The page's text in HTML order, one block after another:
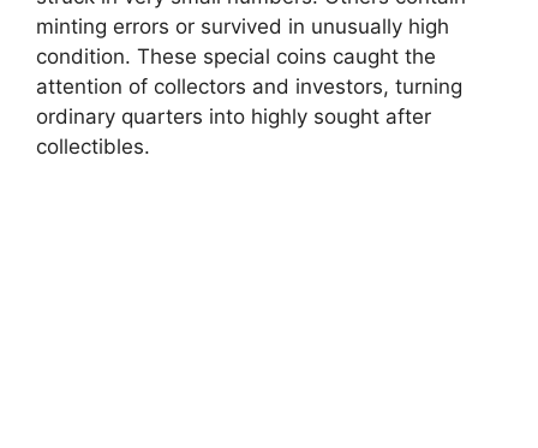
minting errors or survived in unusually high
condition. These special coins caught the
attention of collectors and investors, turning
ordinary quarters into highly sought after
collectibles.